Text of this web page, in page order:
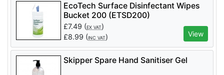
EcoTech Surface Disinfectant Wipes
Bucket 200 (ETSD200)
£7.49 (EX VAT)
£8.99 (INC VAT) View
Skipper Spare Hand Sanitiser Gel